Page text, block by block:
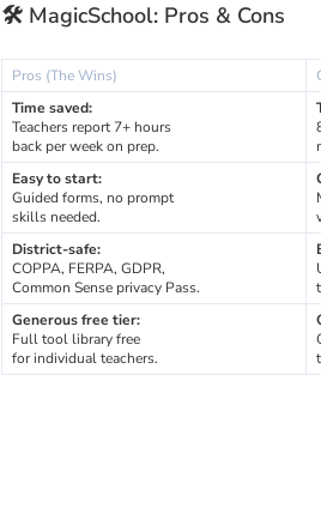
🛠️ MagicSchool: Pros & Cons
Pros (The Wins)
Time saved:
Teachers report 7+ hours
back per week on prep.
Easy to start:
Guided forms, no prompt
skills needed.
District-safe:
COPPA, FERPA, GDPR,
Common Sense privacy Pass.
Generous free tier:
Full tool library free
for individual teachers.